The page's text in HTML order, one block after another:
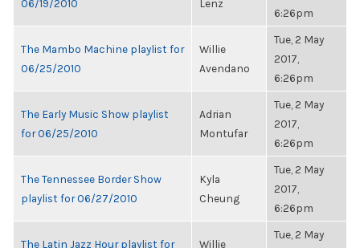
06/19/2010
Lenz
6:26pm
The Mambo Machine playlist for
06/25/2010
Willie
Avendano
Tue, 2 May
2017,
6:26pm
The Early Music Show playlist
for 06/25/2010
Adrian
Montufar
Tue, 2 May
2017,
6:26pm
The Tennessee Border Show
playlist for 06/27/2010
Kyla
Cheung
Tue, 2 May
2017,
6:26pm
The Latin Jazz Hour playlist for
Willie
Tue, 2 May